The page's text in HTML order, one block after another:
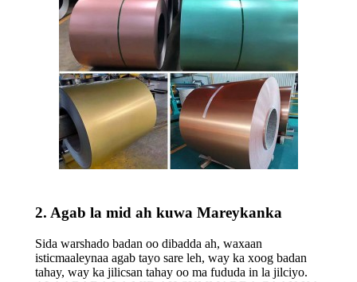
2. Agab la mid ah kuwa Mareykanka
Sida warshado badan oo dibadda ah, waxaan
isticmaaleynaa agab tayo sare leh, way ka xoog badan
tahay, way ka jilicsan tahay oo ma fududa in la jilciyo.